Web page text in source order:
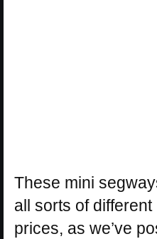
These mini
all sorts of
prices, as we’ve